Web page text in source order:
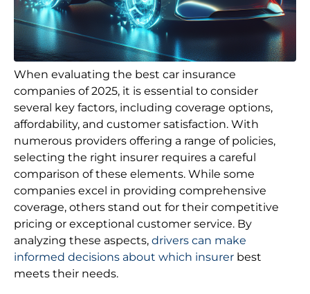
When evaluating the best car insurance
companies of 2025, it is essential to consider
several key factors, including coverage options,
affordability, and customer satisfaction. With
numerous providers offering a range of policies,
selecting the right insurer requires a careful
comparison of these elements. While some
companies excel in providing comprehensive
coverage, others stand out for their competitive
pricing or exceptional customer service. By
analyzing these aspects, drivers can make
informed decisions about which insurer best
meets their needs.